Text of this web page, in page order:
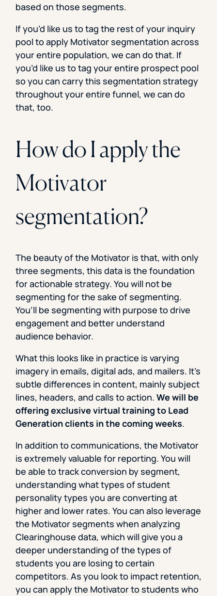
based on those segments.
If you’d like us to tag the rest of your inquiry
pool to apply Motivator segmentation across
your entire population, we can do that. If
you’d like us to tag your entire prospect pool
so you can carry this segmentation strategy
throughout your entire funnel, we can do
that, too.
How do I apply the
Motivator
segmentation?
The beauty of the Motivator is that, with only
three segments, this data is the foundation
for actionable strategy. You will not be
segmenting for the sake of segmenting.
You’ll be segmenting with purpose to drive
engagement and better understand
audience behavior.
What this looks like in practice is varying
imagery in emails, digital ads, and mailers. It’s
subtle differences in content, mainly subject
lines, headers, and calls to action. We will be
offering exclusive virtual training to Lead
Generation clients in the coming weeks.
In addition to communications, the Motivator
is extremely valuable for reporting. You will
be able to track conversion by segment,
understanding what types of student
personality types you are converting at
higher and lower rates. You can also leverage
the Motivator segments when analyzing
Clearinghouse data, which will give you a
deeper understanding of the types of
students you are losing to certain
competitors. As you look to impact retention,
you can apply the Motivator to students who